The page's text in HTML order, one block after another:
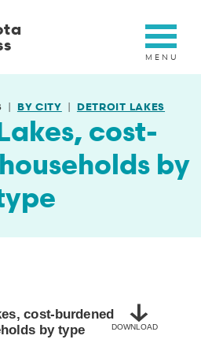
BY CITY DETROIT LAKES
cost-
by
Lakes, cost-burdened households by
DOWNLOAD
cost-burdened
by type